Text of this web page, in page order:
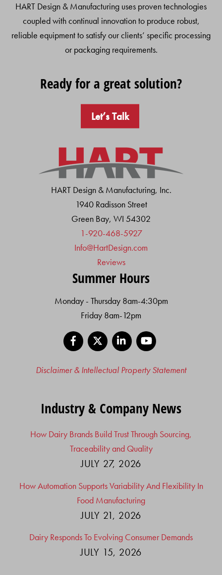
HART Design & Manufacturing uses proven technologies
coupled with continual innovation to produce robust,
reliable equipment to satisfy our clients’ specific processing
or packaging requirements.
Ready for a great solution?
Let’s Talk
HART Design & Manufacturing, Inc.
1940 Radisson Street
Green Bay, WI 54302
1-920-468-5927
Info@HartDesign.com
Reviews
Summer Hours
Monday - Thursday 8am-4:30pm
Friday 8am-12pm
Facebook
LinkedIn
Disclaimer & Intellectual Property Statement
Industry & Company News
How Dairy Brands Build Trust Through Sourcing,
Traceability and Quality
JULY 27, 2026
How Automation Supports Variability And Flexibility In
Food Manufacturing
JULY 21, 2026
Dairy Responds To Evolving Consumer Demands
JULY 15, 2026